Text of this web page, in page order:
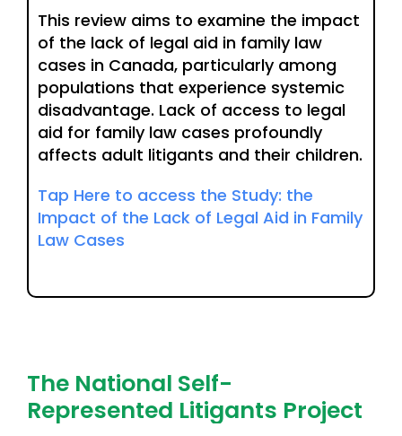
This review aims to examine the impact
of the lack of legal aid in family law
cases in Canada, particularly among
populations that experience systemic
disadvantage. Lack of access to legal
aid for family law cases profoundly
affects adult litigants and their children.
Tap Here to access the Study: the
Impact of the Lack of Legal Aid in Family
Law Cases
The National Self-
Represented Litigants Project